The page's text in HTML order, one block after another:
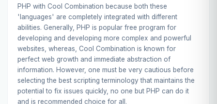
PHP with Cool Combination because both these
'languages' are completely integrated with different
abilities. Generally, PHP is popular free program for
developing and developing more complex and powerful
websites, whereas, Cool Combination is known for
perfect web growth and immediate abstraction of
information. However, one must be very cautious before
selecting the best scripting terminology that maintains the
potential to fix issues quickly, no one but PHP can do it
and is recommended choice for all.